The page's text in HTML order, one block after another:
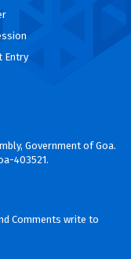
Entry
Government of Goa.
403521.
Comments write to